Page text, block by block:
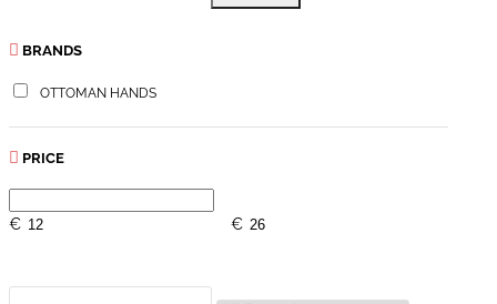
BRANDS
OTTOMAN HANDS
PRICE
€ €